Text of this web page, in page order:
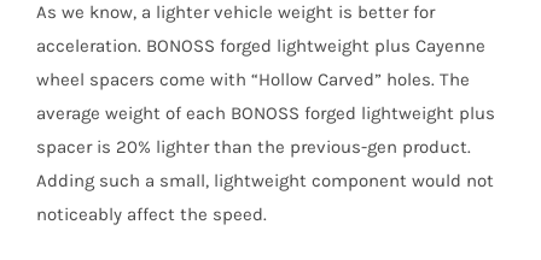
As we know, a lighter vehicle weight is better for
acceleration. BONOSS forged lightweight plus Cayenne
wheel spacers come with “Hollow Carved” holes. The
average weight of each BONOSS forged lightweight plus
spacer is 20% lighter than the previous-gen product.
Adding such a small, lightweight component would not
noticeably affect the speed.